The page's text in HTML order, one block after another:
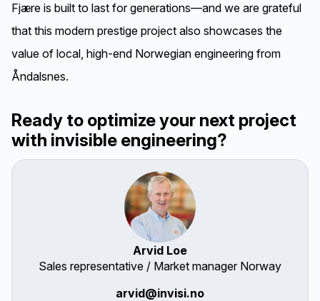
Fjære is built to last for generations—and we are grateful
that this modern prestige project also showcases the
value of local, high-end Norwegian engineering from
Åndalsnes.
Ready to optimize your next project
with invisible engineering?
Arvid Loe
Sales representative / Market manager Norway
arvid@invisi.no